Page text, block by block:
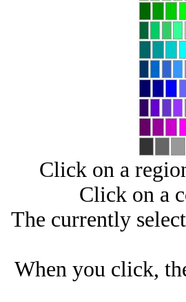
Click on a
Click on a
The currently
When you click,